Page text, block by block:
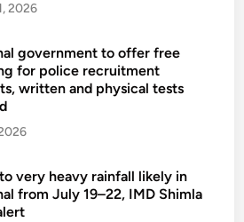
2026
government to offer free
for police recruitment
written and physical tests
very heavy rainfall likely in
from July 19–22, IMD Shimla